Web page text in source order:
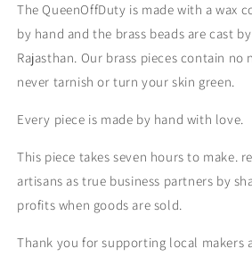
The QueenOffDuty is made with a wax
by hand and the brass beads are cast
Rajasthan. Our brass pieces contain no
never tarnish or turn your skin green.
Every piece is made by hand with love.
This piece takes seven hours to make.
artisans as true business partners by
profits when goods are sold.
Thank you for supporting local makers